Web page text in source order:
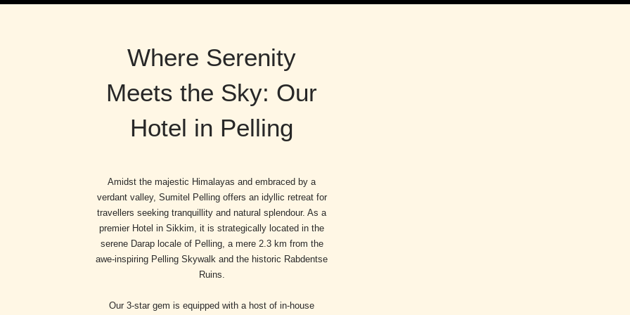
Where Serenity
Meets the Sky: Our
Hotel in Pelling
Amidst the majestic Himalayas and embraced by a
verdant valley, Sumitel Pelling offers an idyllic retreat for
travellers seeking tranquillity and natural splendour. As a
premier Hotel in Sikkim, it is strategically located in the
serene Darap locale of Pelling, a mere 2.3 km from the
awe-inspiring Pelling Skywalk and the historic Rabdentse
Ruins.
Our 3-star gem is equipped with a host of in-house